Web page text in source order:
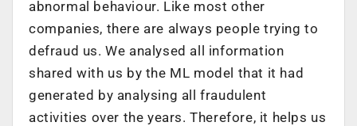
abnormal behaviour. Like most other
companies, there are always people trying to
defraud us. We analysed all information
shared with us by the ML model that it had
generated by analysing all fraudulent
activities over the years. Therefore, it helps us